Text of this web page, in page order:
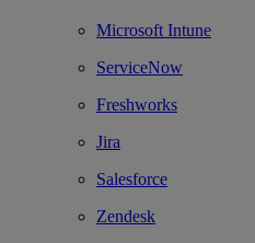
Microsoft Intune
ServiceNow
Freshworks
Jira
Salesforce
Zendesk